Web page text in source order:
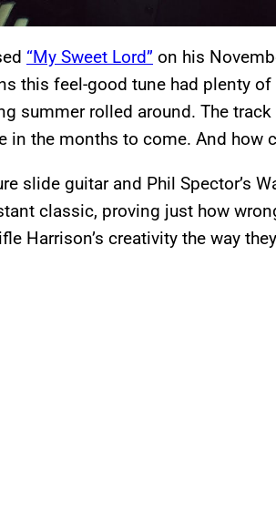
“My Sweet Lord” on his
this feel-good tune had plenty
summer rolled around. The
in the months to come. And how
slide guitar and Phil Spector’s
classic, proving just how
Harrison’s creativity the way